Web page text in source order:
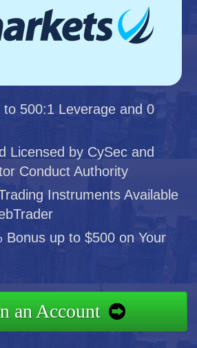
to 500:1 Leverage and 0
Licensed by CySec and
Conduct Authority
Instruments Available
Bonus up to $500 on Your
an Account